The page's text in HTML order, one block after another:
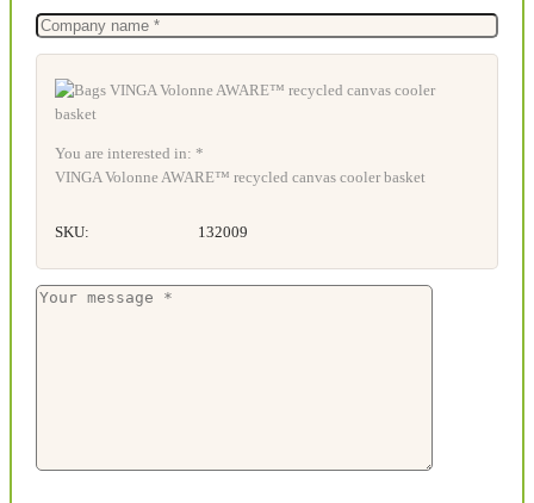
You are interested in: *
VINGA Volonne AWARE™ recycled canvas cooler basket
SKU: 132009